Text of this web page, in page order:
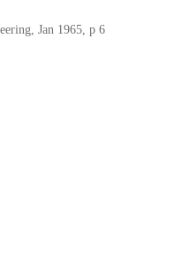
Jan 1965, p 6